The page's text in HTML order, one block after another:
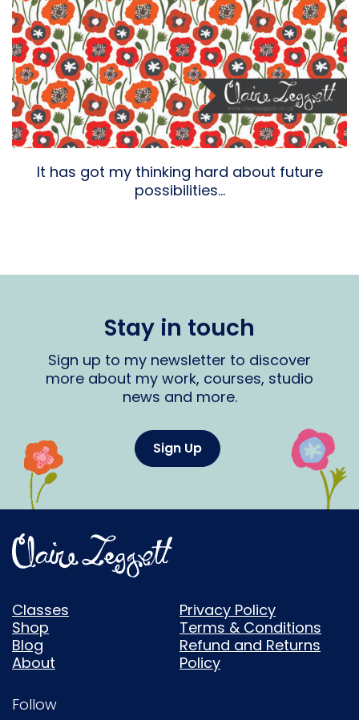
It has got my thinking hard about future
possibilities…
Stay in touch
Sign up to my newsletter to discover
more about my work, courses, studio
news and more.
Sign Up
Classes
Shop
Blog
About
Privacy Policy
Terms & Conditions
Refund and Returns
Policy
Follow